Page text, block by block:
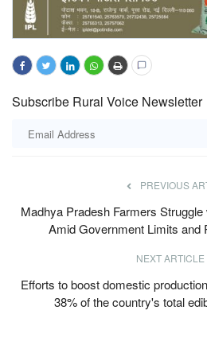
Subscribe Rural Voice Newsletter
PREVIOUS
Madhya Pradesh Farmers
Amid Government Limits and
NEXT ARTICLE
Efforts to boost domestic
38% of the country's total